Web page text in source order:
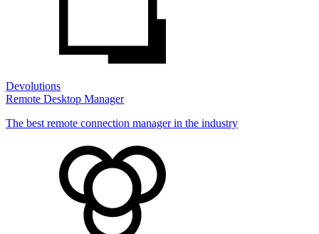
Devolutions
Remote Desktop Manager
The best remote connection manager in the industry